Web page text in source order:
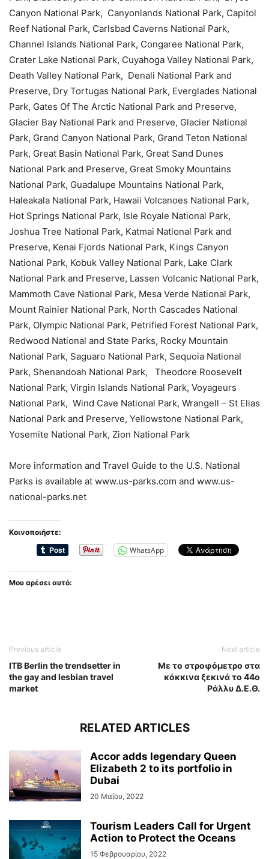
Canyon National Park, Canyonlands National Park, Capitol
Reef National Park, Carlsbad Caverns National Park,
Channel Islands National Park, Congaree National Park,
Crater Lake National Park, Cuyahoga Valley National Park,
Death Valley National Park, Denali National Park and
Preserve, Dry Tortugas National Park, Everglades National
Park, Gates Of The Arctic National Park and Preserve,
Glacier Bay National Park and Preserve, Glacier National
Park, Grand Canyon National Park, Grand Teton National
Park, Great Basin National Park, Great Sand Dunes
National Park and Preserve, Great Smoky Mountains
National Park, Guadalupe Mountains National Park,
Haleakala National Park, Hawaii Volcanoes National Park,
Hot Springs National Park, Isle Royale National Park,
Joshua Tree National Park, Katmai National Park and
Preserve, Kenai Fjords National Park, Kings Canyon
National Park, Kobuk Valley National Park, Lake Clark
National Park and Preserve, Lassen Volcanic National Park,
Mammoth Cave National Park, Mesa Verde National Park,
Mount Rainier National Park, North Cascades National
Park, Olympic National Park, Petrified Forest National Park,
Redwood National and State Parks, Rocky Mountain
National Park, Saguaro National Park, Sequoia National
Park, Shenandoah National Park, Theodore Roosevelt
National Park, Virgin Islands National Park, Voyageurs
National Park, Wind Cave National Park, Wrangell – St Elias
National Park and Preserve, Yellowstone National Park,
Yosemite National Park, Zion National Park
More information and Travel Guide to the U.S. National
Parks is available at www.us-parks.com and www.us-
national-parks.net
Κοινοποιήστε:
WhatsApp
Μου αρέσει αυτό:
Previous article
ITB Berlin the trendsetter in
the gay and lesbian travel
market
Next article
Με το στροφόμετρο στα
κόκκινα ξεκινά το 44ο
Ράλλυ Δ.Ε.Θ.
RELATED ARTICLES
Accor adds legendary Queen
Elizabeth 2 to its portfolio in
Dubai
20 Μαΐου, 2022
Tourism Leaders Call for Urgent
Action to Protect the Oceans
15 Φεβρουαρίου, 2022